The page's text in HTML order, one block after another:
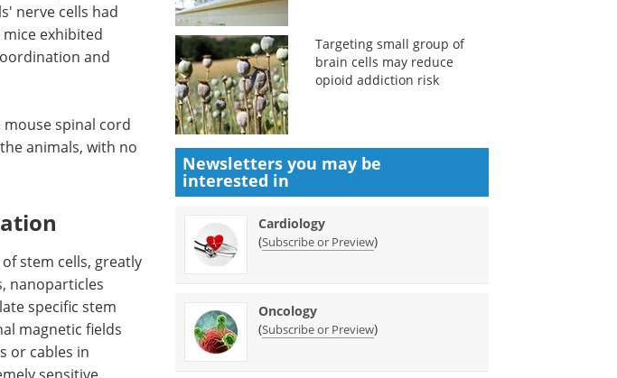
eBook -
therapy
therapy
The treatment
or immune
Targeting small group of
brain cells may reduce
opioid addiction risk
Newsletters you may be
interested in
Cardiology
(Subscribe or Preview)
Oncology
(Subscribe or Preview)